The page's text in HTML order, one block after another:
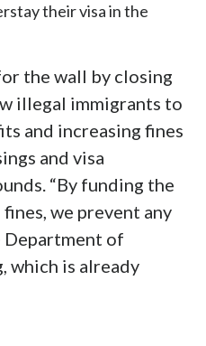
their visa in the
the wall by closing
illegal immigrants to
and increasing fines
and visa
“By funding the
we prevent any
of
which is already